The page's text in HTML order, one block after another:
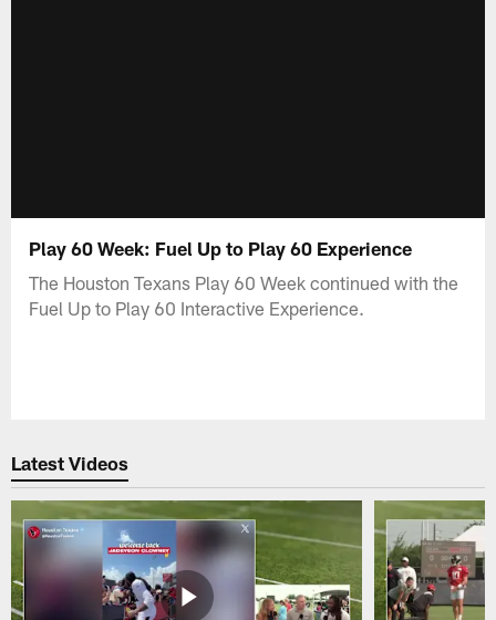
Play 60 Week: Fuel Up to Play 60 Experience
The Houston Texans Play 60 Week continued with the
Fuel Up to Play 60 Interactive Experience.
Latest Videos